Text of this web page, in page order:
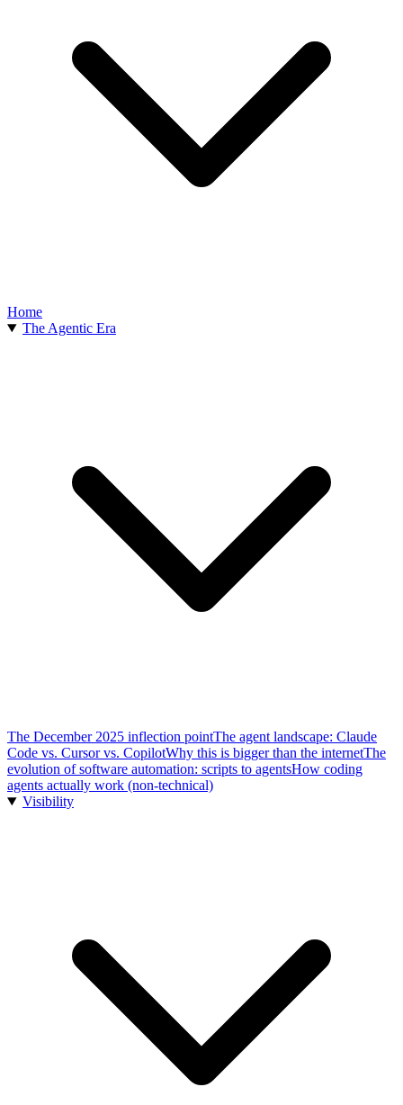
Home
The Agentic Era
The December 2025 inflection pointThe agent landscape: Claude
Code vs. Cursor vs. CopilotWhy this is bigger than the internetThe
evolution of software automation: scripts to agentsHow coding
agents actually work (non-technical)
Visibility